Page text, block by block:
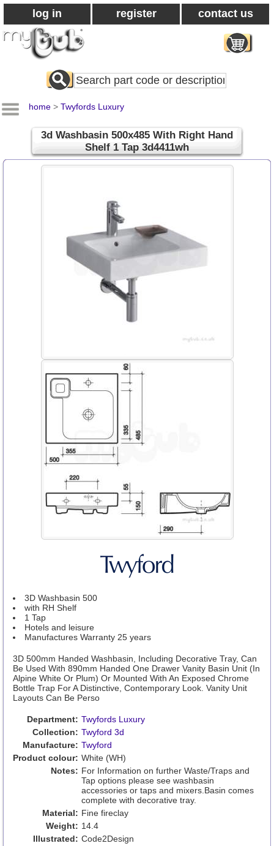
log in register contact us
Search
All
home > Twyfords Luxury
3d Washbasin 500x485 With Right Hand
Shelf 1 Tap 3d4411wh
3D Washbasin 500
with RH Shelf
1 Tap
Hotels and leisure
Manufactures Warranty 25 years
3D 500mm Handed Washbasin, Including Decorative Tray, Can
Be Used With 890mm Handed One Drawer Vanity Basin Unit (In
Alpine White Or Plum) Or Mounted With An Exposed Chrome
Bottle Trap For A Distinctive, Contemporary Look. Vanity Unit
Layouts Can Be Perso
Department: Twyfords Luxury
Collection: Twyford 3d
Manufacture: Twyford
Product colour: White (WH)
Notes: For Information on further Waste/Traps and
Tap options please see washbasin
accessories or taps and mixers.Basin comes
complete with decorative tray.
Material: Fine fireclay
Weight: 14.4
Illustrated: Code2Design